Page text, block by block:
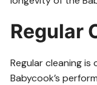
Regular
Regular cleaning
Babycook’s